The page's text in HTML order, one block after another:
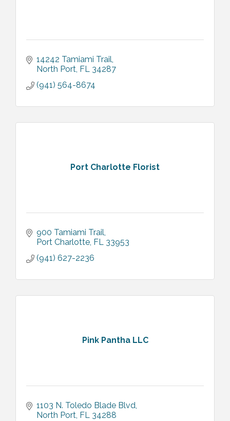
14242 Tamiami Trail
North Port FL 34287
(941) 564-8674
Port Charlotte Florist
900 Tamiami Trail
Port Charlotte FL 33953
(941) 627-2236
Pink Pantha LLC
1103 N. Toledo Blade Blvd
North Port FL 34288